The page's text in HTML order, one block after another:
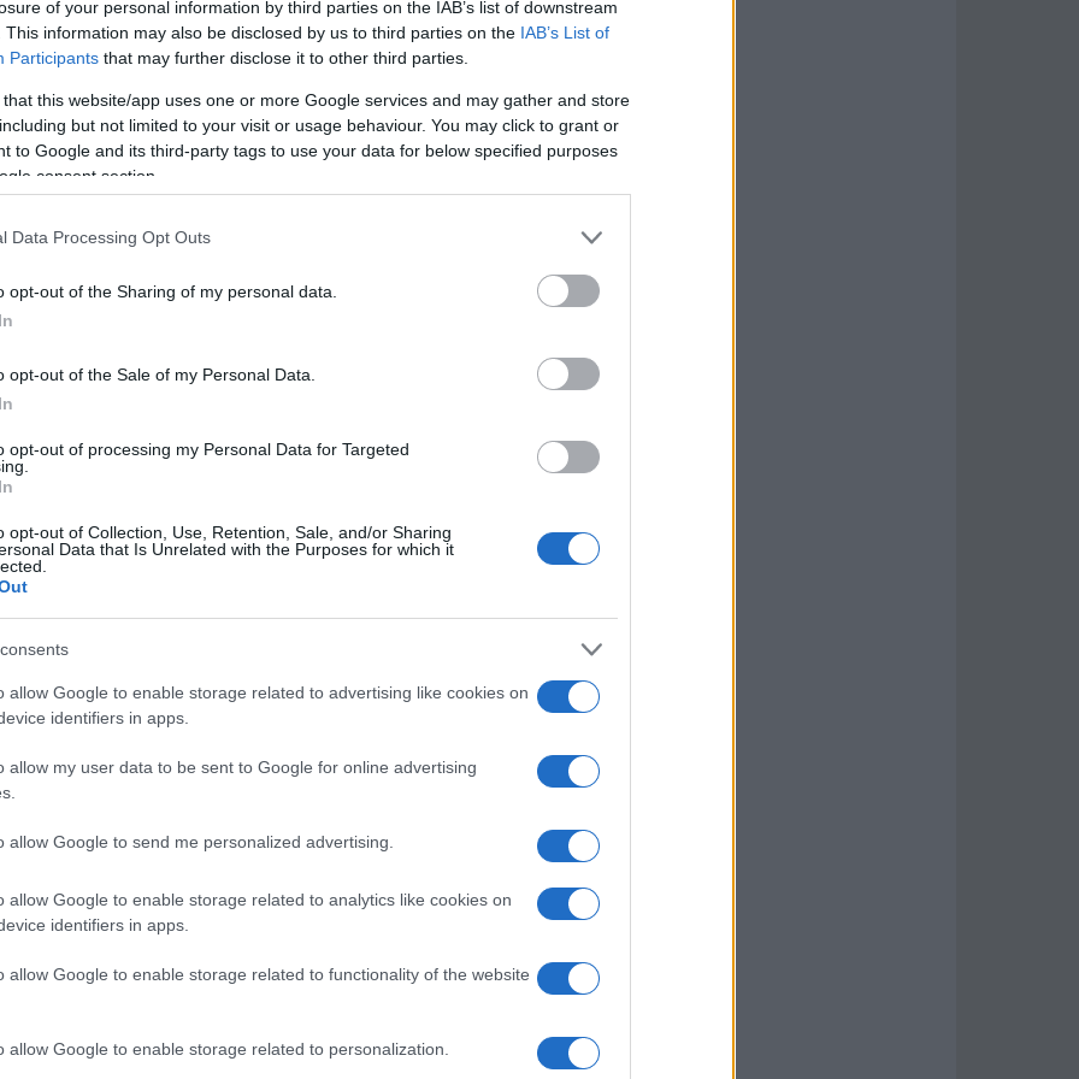
of your personal information by third parties on the IAB’s list of downstream
This information may also be disclosed by us to third parties on the IAB’s List of
Participants that may further disclose it to other third parties.
that this website/app uses one or more Google services and may gather and store
but not limited to your visit or usage behaviour. You may click to grant or
to Google and its third-party tags to use your data for below specified purposes
consent section.
Data Processing Opt Outs
opt-out of the Sharing of my personal data.
opt-out of the Sale of my Personal Data.
opt-out of processing my Personal Data for Targeted
opt-out of Collection, Use, Retention, Sale, and/or Sharing
Data that Is Unrelated with the Purposes for which it
allow Google to enable storage related to advertising like cookies on
identifiers in apps.
allow my user data to be sent to Google for online advertising
allow Google to send me personalized advertising.
allow Google to enable storage related to analytics like cookies on
identifiers in apps.
allow Google to enable storage related to functionality of the website
allow Google to enable storage related to personalization.
Film Festival this year? 🎉 Prince
on the red carpet at the festival’s
Who else thinks he’s a total heartthrob?
Stunning Appearance
Film Festival, August 27, 2025, and
grandson of Queen Margrethe II, making
carpet for a major event, and let me tell
It’s like he brought a piece of royalty to
himself is just so effortless, right? This